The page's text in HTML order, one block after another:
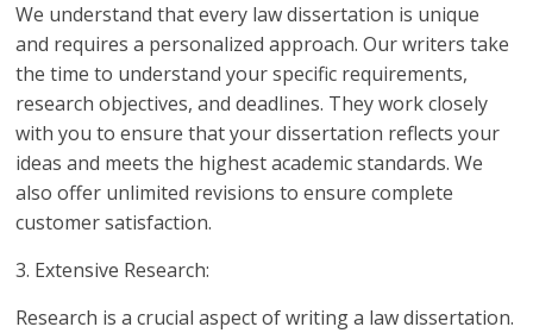
We understand that every law dissertation is unique
and requires a personalized approach. Our writers take
the time to understand your specific requirements,
research objectives, and deadlines. They work closely
with you to ensure that your dissertation reflects your
ideas and meets the highest academic standards. We
also offer unlimited revisions to ensure complete
customer satisfaction.
3. Extensive Research:
Research is a crucial aspect of writing a law dissertation.